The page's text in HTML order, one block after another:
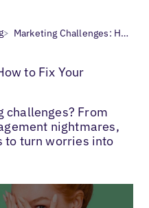
> Marketing Challenges: How to Fix Them
to Fix Your
challenges? From
nightmares,
to turn worries into